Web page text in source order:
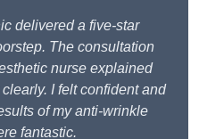
delivered a five-star
The consultation
nurse explained
I felt confident and
of my anti-wrinkle
fantastic.